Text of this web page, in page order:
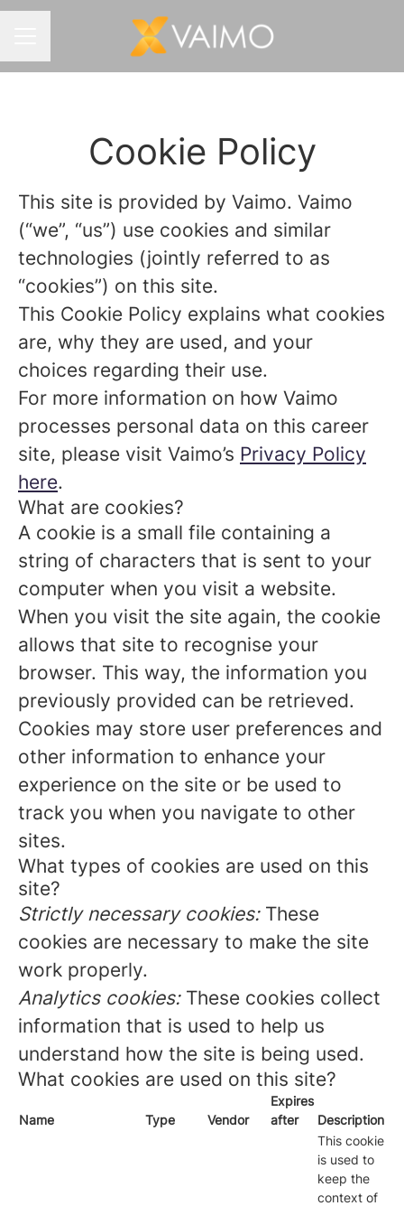
Cookie Policy
This site is provided by Vaimo. Vaimo
(“we”, “us”) use cookies and similar
technologies (jointly referred to as
“cookies”) on this site.
This Cookie Policy explains what cookies
are, why they are used, and your
choices regarding their use.
For more information on how Vaimo
processes personal data on this career
site, please visit Vaimo’s Privacy Policy
here.
What are cookies?
A cookie is a small file containing a
string of characters that is sent to your
computer when you visit a website.
When you visit the site again, the cookie
allows that site to recognise your
browser. This way, the information you
previously provided can be retrieved.
Cookies may store user preferences and
other information to enhance your
experience on the site or be used to
track you when you navigate to other
sites.
What types of cookies are used on this
site?
Strictly necessary cookies:These
cookies are necessary to make the site
work properly.
Analytics cookies:These cookies collect
information that is used to help us
understand how the site is being used.
What cookies are used on this site?
Name Type Vendor
Expires
after
Description
This cookie
is used to
keep the
context of